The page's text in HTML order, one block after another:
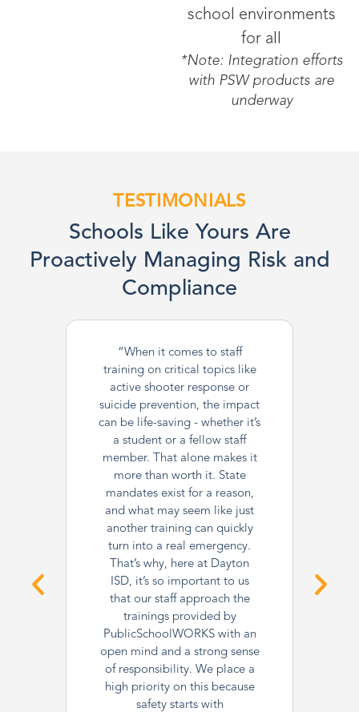
school environments
for all
*Note: Integration efforts
with PSW products are
underway
TESTIMONIALS
Schools Like Yours Are
Proactively Managing Risk and
Compliance
“When it comes to staff
training on critical topics like
active shooter response or
suicide prevention, the impact
can be life-saving - whether it’s
a student or a fellow staff
member. That alone makes it
more than worth it. State
mandates exist for a reason,
and what may seem like just
another training can quickly
turn into a real emergency.
That’s why, here at Dayton
ISD, it’s so important to us
that our staff approach the
trainings provided by
PublicSchoolWORKS with an
open mind and a strong sense
of responsibility. We place a
high priority on this because
safety starts with